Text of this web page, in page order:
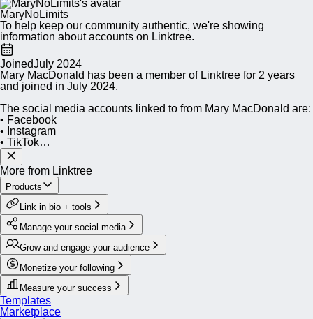
MaryNoLimits
To help keep our community authentic, we're showing
information about accounts on Linktree.
JoinedJuly 2024
Mary MacDonald has been a member of Linktree for 2 years
and joined in July 2024.
The social media accounts linked to from Mary MacDonald are:
• Facebook
• Instagram
• TikTok
• YouTube
• LinkedIn
• Threads
• X
Besides social media accounts, MaryNoLimits has populated
their site with a Shop.
Within the Mary MacDonald shop, you can find:
• Peachtree Road Race uphill badge (“Grit over Gravity”) Hat
• Peachtree Road Race uphill badge (“Grit over Gravity”) T-
Shirt
• Peachtree Road Race uphill badge (“Grit over Gravity”) Mug
Explore the products within their Shop page for merchandise.
More from Linktree
Products
Link in bio + tools
Manage your social media
Grow and engage your audience
Monetize your following
Measure your success
Templates
Marketplace